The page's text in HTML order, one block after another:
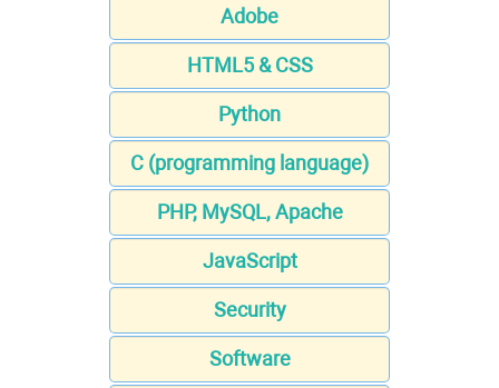
Adobe
HTML5 & CSS
Python
C (programming language)
PHP, MySQL, Apache
JavaScript
Security
Software